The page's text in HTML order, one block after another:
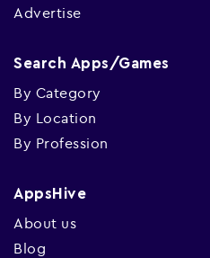
Advertise
Search Apps/Games
By Category
By Location
By Profession
AppsHive
About us
Blog